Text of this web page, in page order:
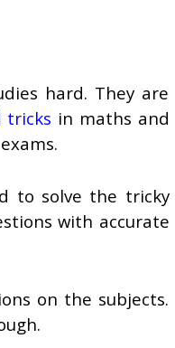
hard. They are
tricks in maths and
to solve the tricky
with accurate
on the subjects.